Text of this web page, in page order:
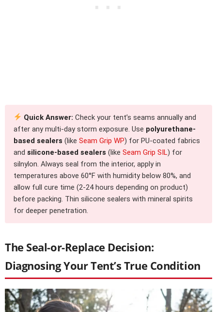
Quick Answer: Check your tent’s seams annually and
after any multi-day storm exposure. Use polyurethane-
based sealers (like Seam Grip WP) for PU-coated fabrics
and silicone-based sealers (like Seam Grip SIL) for
silnylon. Always seal from the interior, apply in
temperatures above 60°F with humidity below 80%, and
allow full cure time (2-24 hours depending on product)
before packing. Thin silicone sealers with mineral spirits
for deeper penetration.
The Seal-or-Replace Decision:
Diagnosing Your Tent’s True Condition